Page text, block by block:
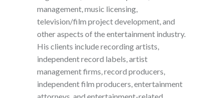
management, music licensing,
television/film project development, and
other aspects of the entertainment industry.
His clients include recording artists,
independent record labels, artist
management firms, record producers,
independent film producers, entertainment